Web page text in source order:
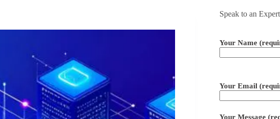
Speak to an Expert
Your Name
Your Email
Your Message